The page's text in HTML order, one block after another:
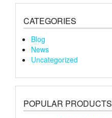
CATEGORIES
Blog
News
Uncategorized
POPULAR PRODUCTS